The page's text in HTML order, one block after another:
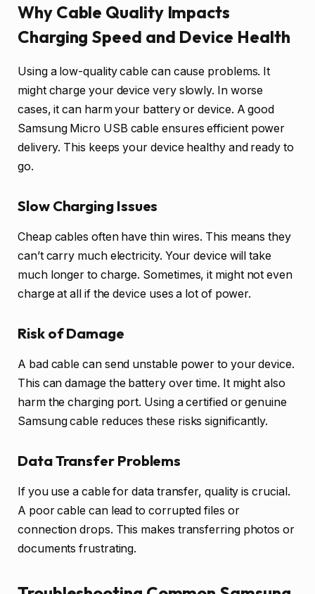
Why Cable Quality Impacts
Charging Speed and Device Health
Using a low-quality cable can cause problems. It
might charge your device very slowly. In worse
cases, it can harm your battery or device. A good
Samsung Micro USB cable ensures efficient power
delivery. This keeps your device healthy and ready to
go.
Slow Charging Issues
Cheap cables often have thin wires. This means they
can’t carry much electricity. Your device will take
much longer to charge. Sometimes, it might not even
charge at all if the device uses a lot of power.
Risk of Damage
A bad cable can send unstable power to your device.
This can damage the battery over time. It might also
harm the charging port. Using a certified or genuine
Samsung cable reduces these risks significantly.
Data Transfer Problems
If you use a cable for data transfer, quality is crucial.
A poor cable can lead to corrupted files or
connection drops. This makes transferring photos or
documents frustrating.